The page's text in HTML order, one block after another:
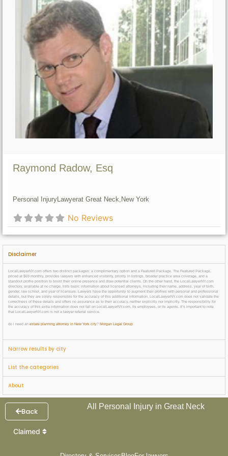
Raymond Radow, Esq
Personal InjuryLawyerat Great Neck, New York
No Reviews
Disclaimer
LocalLawyerNY.com offers two distinct packages: a complimentary option and a Featured Package. The Featured Package,
priced at $69 monthly, provides lawyers with enhanced visibility, priority in listings, broader practice area coverage, and a
standout profile position to boost their online presence and draw potential clients. On the other hand, the LocalLawyerNY.com
directory, available at no charge, lists basic information about licensed attorneys, including their name, address, year of birth,
gender, law school, and year of licensure. Lawyers have the opportunity to augment their profiles with personal and professional
details, but they are solely responsible for the accuracy of this additional information. LocalLawyerNY.com does not validate the
correctness of these details and offers no assurance as to their accuracy, neither explicitly nor implicitly. The responsibility for
the accuracy of this extra information does not fall on LocalLawyerNY.com, its employees, or its agents. It’s important to note
that LocalLawyerNY.com is not a lawyer referral service.
do i need an estate planning attorney in New York city? Morgan Legal Group
Narrow results by city
List the categories
About
Back
All Personal Injury in Great Neck
Claimed